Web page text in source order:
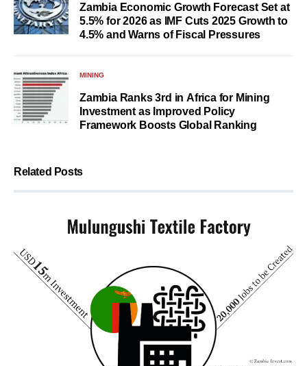
Zambia Economic Growth Forecast Set at
5.5% for 2026 as IMF Cuts 2025 Growth to
4.5% and Warns of Fiscal Pressures
MINING
Zambia Ranks 3rd in Africa for Mining
Investment as Improved Policy
Framework Boosts Global Ranking
Related Posts